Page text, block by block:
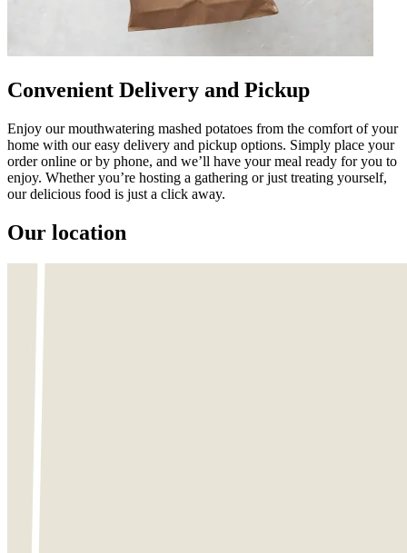
Convenient Delivery and Pickup
Enjoy our mouthwatering mashed potatoes from the comfort of your
home with our easy delivery and pickup options. Simply place your
order online or by phone, and we’ll have your meal ready for you to
enjoy. Whether you’re hosting a gathering or just treating yourself,
our delicious food is just a click away.
Our location